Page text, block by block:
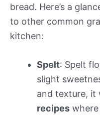
bread. Here’s a
to other common
kitchen:
Spelt: Spelt
slight
and texture, it
recipes